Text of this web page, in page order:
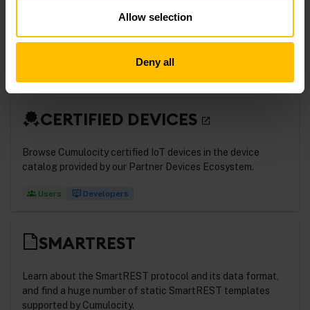
Allow selection
Deny all
Learn more about device integration using thin-edge.io, the
IoT devices.
CERTIFIED DEVICES
Browse Cumulocity certified IoT devices in the device
catalog provided by our Partner Devices Ecosystem.
Users Developers
SMARTREST
Learn about the SmartREST protocol and its data format,
and find a huge number of static SmartREST templates
supported by Cumulocity.